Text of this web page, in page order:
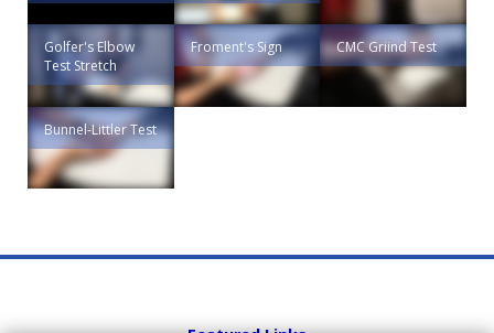
Golfer's Elbow
Test Stretch
Froment's Sign CMC Griind Test
Bunnel-Littler Test